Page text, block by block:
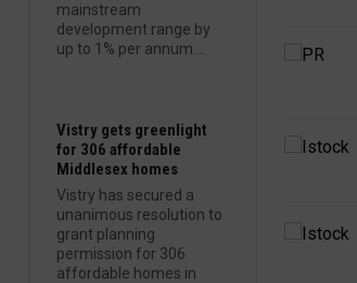
mainstream
development range by
up to 1% per annum....
Vistry gets greenlight
for 306 affordable
Middlesex homes
Vistry has secured a
unanimous resolution to
grant planning
permission for 306
affordable homes in